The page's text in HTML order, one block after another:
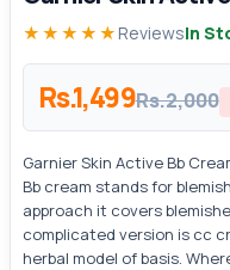
★★★★★ ReviewsIn
Rs.1,499Rs.2,000
Garnier Skin Active Bb
Bb cream stands for
approach it covers
complicated version is cc
herbal model of basis.